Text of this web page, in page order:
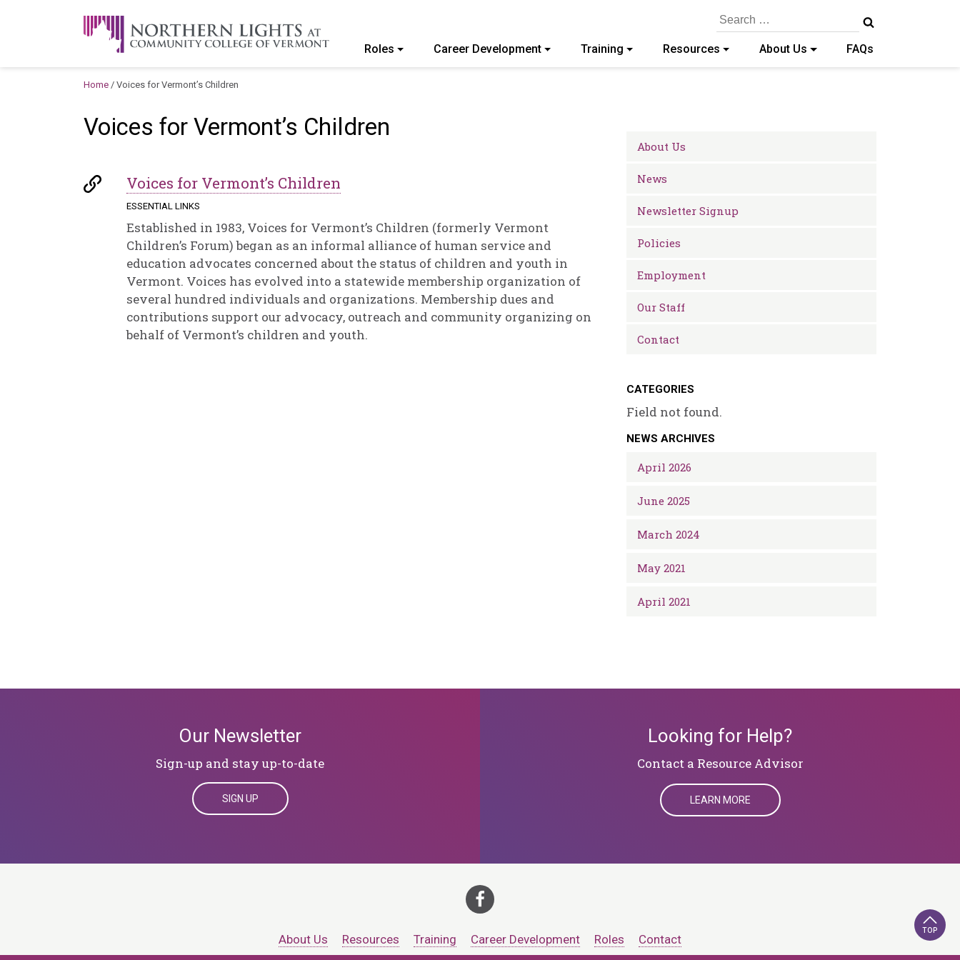
Search
Roles Career Development Training Resources About Us FAQs
Home / Voices for Vermont’s Children
Voices for Vermont’s Children
Voices for Vermont’s Children
ESSENTIAL LINKS
Established in 1983, Voices for Vermont’s Children (formerly Vermont
Children’s Forum) began as an informal alliance of human service and
education advocates concerned about the status of children and youth in
Vermont. Voices has evolved into a statewide membership organization of
several hundred individuals and organizations. Membership dues and
contributions support our advocacy, outreach and community organizing on
behalf of Vermont’s children and youth.
About Us
News
Newsletter Signup
Policies
Employment
Our Staff
Contact
CATEGORIES
Field not found.
NEWS ARCHIVES
April 2026
June 2025
March 2024
May 2021
April 2021
Our Newsletter
Sign-up and stay up-to-date
SIGN UP
Looking for Help?
​​​​​​​Contact a Resource Advisor
LEARN MORE
TOP
About Us Resources Training Career Development Roles Contact